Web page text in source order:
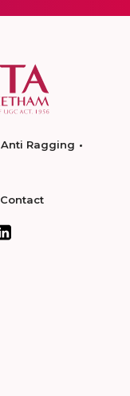
Anti Ragging
Contact